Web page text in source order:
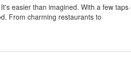
easier than imagined. With a few
From charming restaurants to